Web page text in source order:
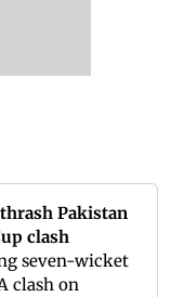
Pakistan
clash
seven-wicket
clash on